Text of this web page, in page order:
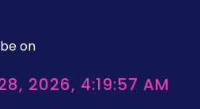
on
2026, 4:19:57 AM